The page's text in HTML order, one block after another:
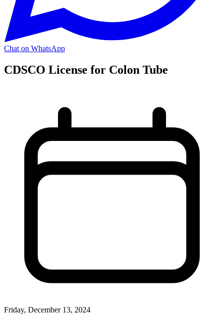
Chat on WhatsApp
CDSCO License for Colon Tube
Friday, December 13, 2024